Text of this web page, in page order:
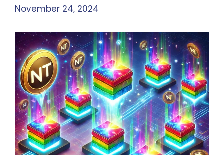
November 24, 2024